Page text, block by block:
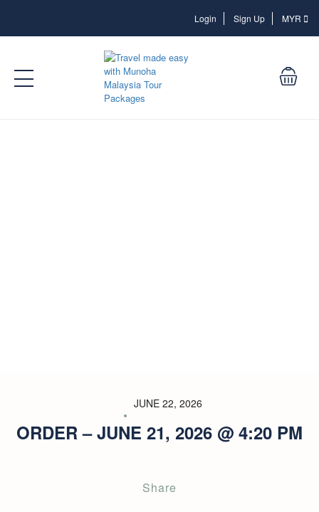
Login LoginSign Up MYR
JUNE 22, 2026
ORDER – JUNE 21, 2026 @ 4:20 PM
Share